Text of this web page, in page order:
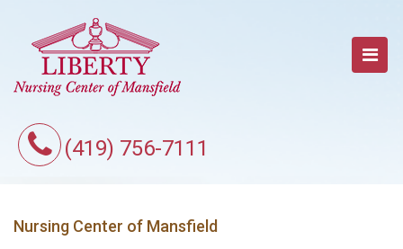
(419) 756-7111
Nursing Center of Mansfield